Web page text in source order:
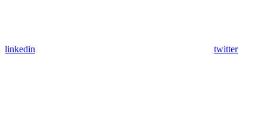
linkedin twitter